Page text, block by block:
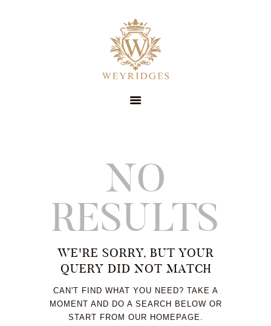
PRICING
CONTACT
STYLE GUIDE
NO
RESULTS
WE'RE SORRY, BUT YOUR
QUERY DID NOT MATCH
CAN'T FIND WHAT YOU NEED? TAKE A
MOMENT AND DO A SEARCH BELOW OR
START FROM OUR HOMEPAGE.